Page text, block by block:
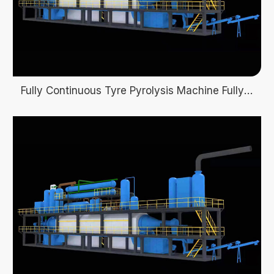
Fully Continuous Tyre Pyrolysis Machine Fully automatic pyrolysis plant